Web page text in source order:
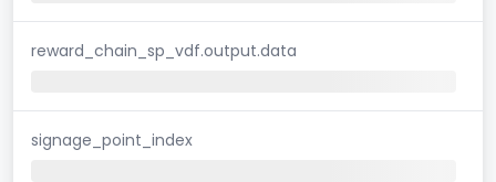
reward_chain_sp_vdf.output.data
signage_point_index